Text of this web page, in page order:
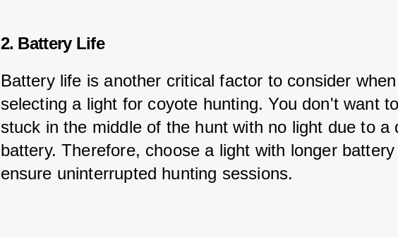
2. Battery Life
Battery life is another critical factor to consider when
selecting a light for coyote hunting. You don't want
stuck in the middle of the hunt with no light due to a
battery. Therefore, choose a light with longer
ensure uninterrupted hunting sessions.